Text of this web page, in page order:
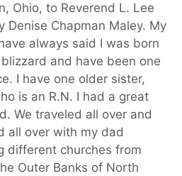
Ohio, to Reverend L. Lee
Denise Chapman Maley. My
always said I was born
and have been one
I have one older sister,
is an R.N. I had a great
We traveled all over and
all over with my dad
different churches from
Outer Banks of North